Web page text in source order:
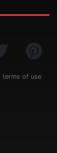
terms of use